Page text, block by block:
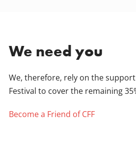
We need you
We, therefore, rely on the
Festival to cover the remaining
Become a Friend of CFF